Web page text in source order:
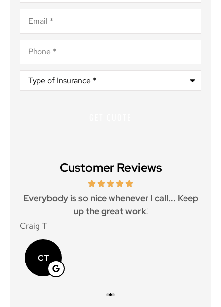
Email*
Phone*
Type
Insurance*
Customer Reviews
Everybody is so nice whenever I call... Keep
up the great work!
Craig T
CT